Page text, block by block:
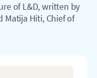
of L&D, written by
Matija Hiti, Chief of